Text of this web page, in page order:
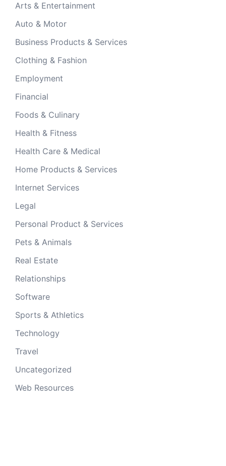
Arts & Entertainment
Auto & Motor
Business Products & Services
Clothing & Fashion
Employment
Financial
Foods & Culinary
Health & Fitness
Health Care & Medical
Home Products & Services
Internet Services
Legal
Personal Product & Services
Pets & Animals
Real Estate
Relationships
Software
Sports & Athletics
Technology
Travel
Uncategorized
Web Resources